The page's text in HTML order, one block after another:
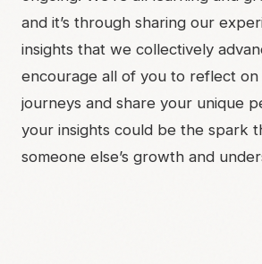
and it’s through sharing our
insights that we collectively
encourage all of you to reflect
journeys and share your unique
your insights could be the spark
someone else’s growth and